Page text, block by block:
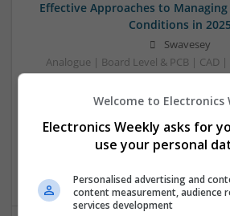
Effective Approaches to
Conditions in 2025
Swavesey
Analogue | Board Level & PCB | CAD
Embedded Systems | FPGA &
Optoelectronics | Power Electronics |
Power Supplies | Sales & Marketing |
Welcome to Electronics
Electronics Weekly asks for
use your personal
Personalised advertising and
content measurement, audience
services development